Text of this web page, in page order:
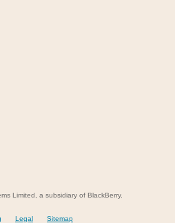
Limited, a subsidiary of BlackBerry.
Legal Sitemap